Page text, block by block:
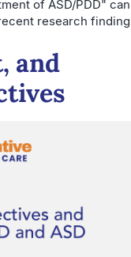
of ASD/PDD" can
research
and